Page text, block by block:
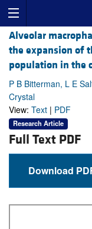
Alveolar
the expansion of
population in the
P B Bitterman, L E
Crystal
View: Text | PDF
Research Article
Full Text PDF